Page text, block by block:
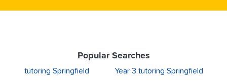
Popular Searches
tutoring Springfield Year 3 tutoring Springfield